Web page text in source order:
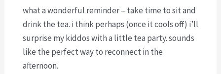
what a wonderful reminder – take time to sit and
drink the tea. i think perhaps (once it cools off) i’ll
surprise my kiddos with a little tea party. sounds
like the perfect way to reconnect in the
afternoon.